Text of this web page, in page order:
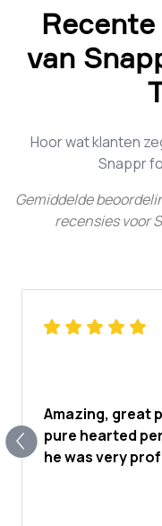
van
Hoor wat klanten
Snappr
Gemiddelde
recensies voor
Amazing, great
pure hearted
he was very